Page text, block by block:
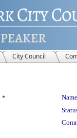
City Council
*